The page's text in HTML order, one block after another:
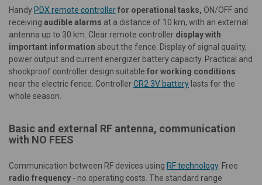
Handy PDX remote controllerfor operational tasks, ON/OFF and
receiving audible alarms at a distance of 10 km, with an external
antenna up to 30 km. Clear remote controller display with
important information about the fence. Display of signal quality,
power output and current energizer battery capacity. Practical and
shockproof controller design suitable for working conditions
near the electric fence. ControllerCR2 3V battery lasts for the
whole season.
Basic and external RF antenna, communication
with NO FEES
Communication between RF devices using RF technology. Free
radio frequency - no operating costs. The standard range